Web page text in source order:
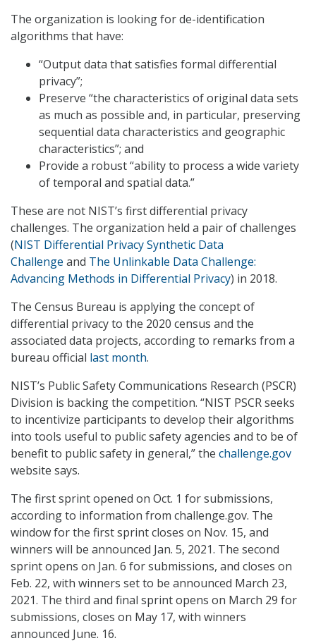
The organization is looking for de-identification
algorithms that have:
“Output data that satisfies formal differential
privacy”;
Preserve “the characteristics of original data sets
as much as possible and, in particular, preserving
sequential data characteristics and geographic
characteristics”; and
Provide a robust “ability to process a wide variety
of temporal and spatial data.”
These are not NIST’s first differential privacy
challenges. The organization held a pair of challenges
(NIST Differential Privacy Synthetic Data
Challenge and The Unlinkable Data Challenge:
Advancing Methods in Differential Privacy) in 2018.
The Census Bureau is applying the concept of
differential privacy to the 2020 census and the
associated data projects, according to remarks from a
bureau official last month.
NIST’s Public Safety Communications Research (PSCR)
Division is backing the competition. “NIST PSCR seeks
to incentivize participants to develop their algorithms
into tools useful to public safety agencies and to be of
benefit to public safety in general,” the challenge.gov
website says.
The first sprint opened on Oct. 1 for submissions,
according to information from challenge.gov. The
window for the first sprint closes on Nov. 15, and
winners will be announced Jan. 5, 2021. The second
sprint opens on Jan. 6 for submissions, and closes on
Feb. 22, with winners set to be announced March 23,
2021. The third and final sprint opens on March 29 for
submissions, closes on May 17, with winners
announced June. 16.